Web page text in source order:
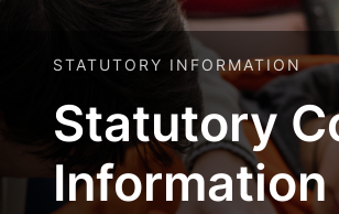
STATUTORY INFORMATION
Statutory
Information